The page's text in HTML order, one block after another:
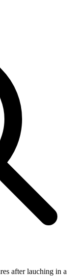
after lauching in a